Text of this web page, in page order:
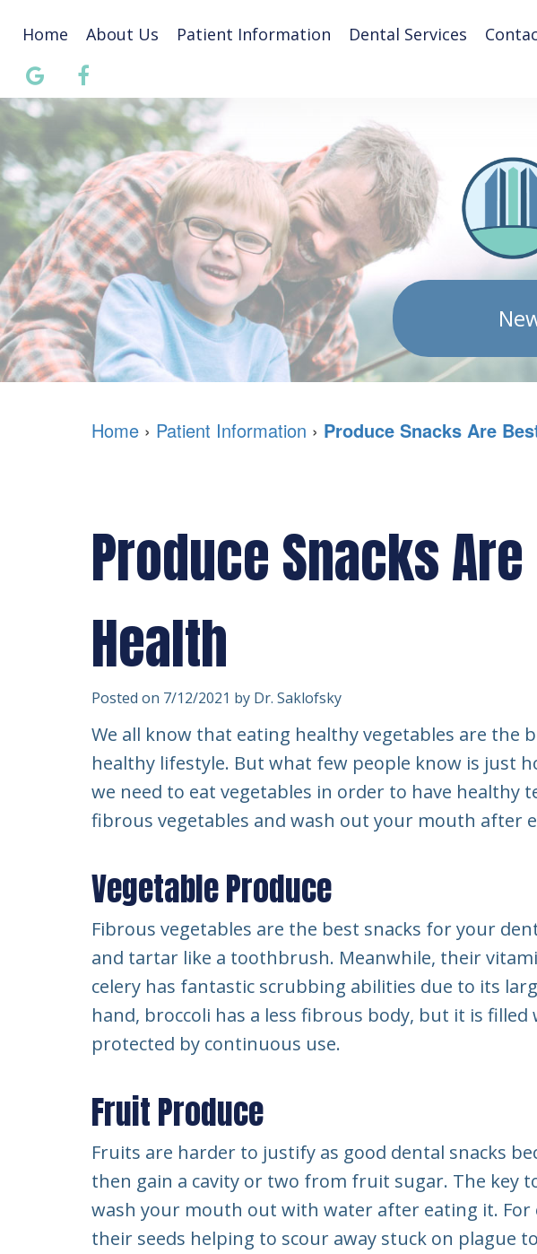
Home About Us Patient Information Dental Services
Home › Patient Information › Produce Snacks Are
Produce Snacks
Health
Posted on 7/12/2021 by Dr. Saklofsky
We all know that eating healthy vegetables are the
healthy lifestyle. But what few people know is just
we need to eat vegetables in order to have healthy
fibrous vegetables and wash out your mouth after
Vegetable Produce
Fibrous vegetables are the best snacks for your
and tartar like a toothbrush. Meanwhile, their
celery has fantastic scrubbing abilities due to its
hand, broccoli has a less fibrous body, but it is
protected by continuous use.
Fruit Produce
Fruits are harder to justify as good dental snacks
then gain a cavity or two from fruit sugar. The
wash your mouth out with water after eating it.
their seeds helping to scour away stuck on plague